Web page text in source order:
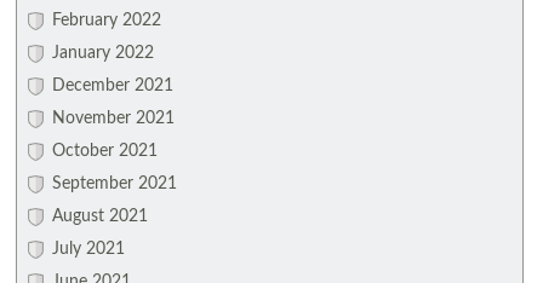
February 2022
January 2022
December 2021
November 2021
October 2021
September 2021
August 2021
July 2021